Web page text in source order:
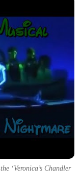
‘Veronica’s Chandler